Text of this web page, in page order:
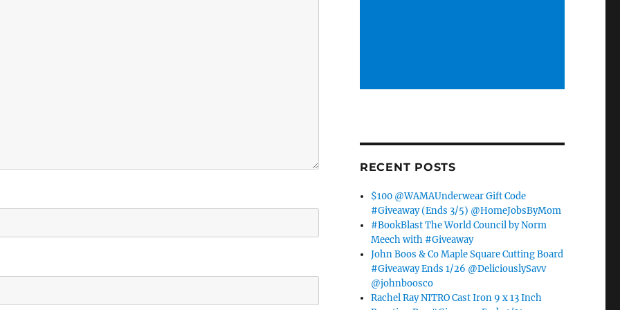
RECENT POSTS
$100 @WAMAUnderwear Gift Code
#Giveaway (Ends 3/5) @HomeJobsByMom
#BookBlast The World Council by Norm
Meech with #Giveaway
John Boos & Co Maple Square Cutting Board
#Giveaway Ends 1/26 @DeliciouslySavv
@johnboosco
Rachel Ray NITRO Cast Iron 9 x 13 Inch